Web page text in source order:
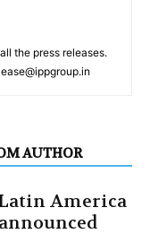
the press releases.
AUTHOR
America